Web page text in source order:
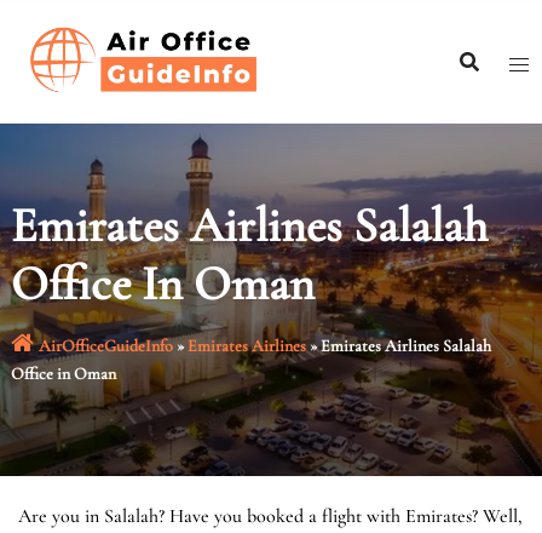
content
Emirates Airlines Salalah
Office In Oman
AirOfficeGuideInfo»Emirates Airlines»Emirates Airlines Salalah
Office in Oman
Are you in Salalah? Have you booked a flight with Emirates? Well,